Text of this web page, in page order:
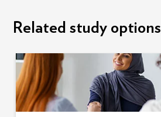
Related study options